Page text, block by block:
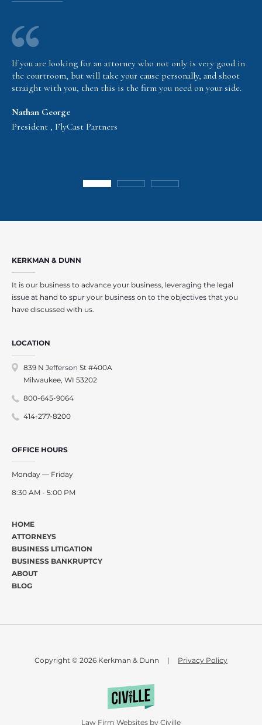
If you are looking for an attorney who not only is very good in
the courtroom, but will take your cause personally, and shoot
straight with you, then this is the firm you need on your side.
Nathan George
President , FlyCast Partners
KERKMAN & DUNN
It is our business to advance your business, leveraging the legal
issue at hand to spur your business on to the objectives that you
have discussed with us.
LOCATION
839 N Jefferson St #400A
Milwaukee, WI 53202
800-645-9064
414-277-8200
OFFICE HOURS
Monday — Friday
8:30 AM - 5:00 PM
HOME
ATTORNEYS
BUSINESS LITIGATION
BUSINESS BANKRUPTCY
ABOUT
BLOG
Copyright © 2026 Kerkman & Dunn | Privacy Policy
Law Firm Websites by Civille